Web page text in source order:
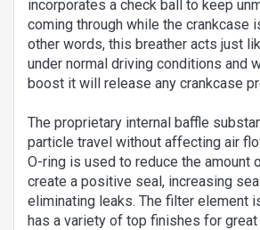
incorporates a check ball to keep
coming through while the crankcase
other words, this breather acts just
under normal driving conditions and
boost it will release any crankcase
The proprietary internal baffle
particle travel without affecting air
O-ring is used to reduce the amount
create a positive seal, increasing
eliminating leaks. The filter element
has a variety of top finishes for